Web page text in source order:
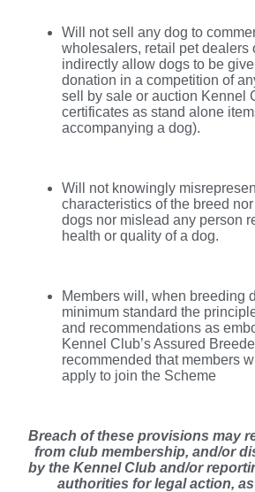
Will not sell any dog to
wholesalers, retail pet dealers
indirectly allow dogs to be
donation in a competition of
sell by sale or auction Kennel
certificates as stand alone
accompanying a dog).
Will not knowingly
characteristics of the breed
dogs nor mislead any person
health or quality of a dog.
Members will, when breeding
minimum standard the
and recommendations as
Kennel Club’s Assured
recommended that members
apply to join the Scheme
Breach of these provisions may
from club membership, and/or
by the Kennel Club and/or
authorities for legal action,